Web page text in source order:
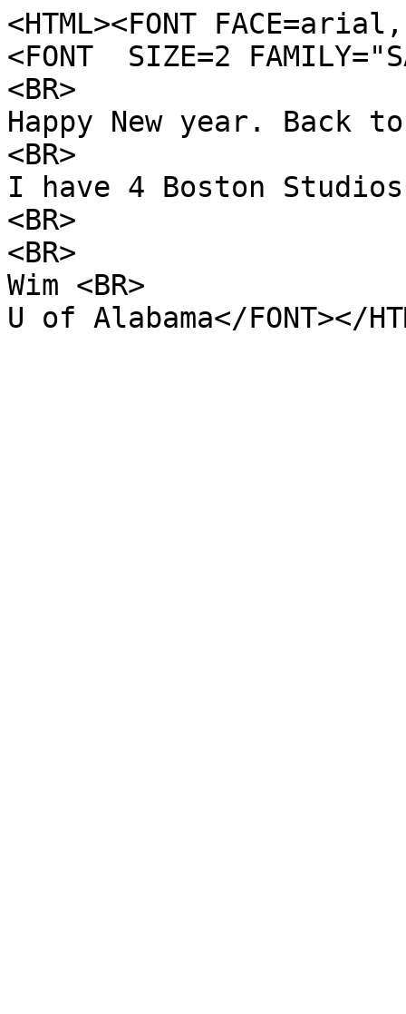
<HTML><FONT
<FONT SIZE=2
<BR>
Happy New year. Back
<BR>
I have 4 Boston
<BR>
<BR>
Wim <BR>
U of Alabama</FONT></